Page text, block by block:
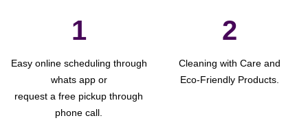
Easy online scheduling through
whats app or
request a free pickup through
phone call.
1
Cleaning with Care and
Eco-Friendly Products.
2